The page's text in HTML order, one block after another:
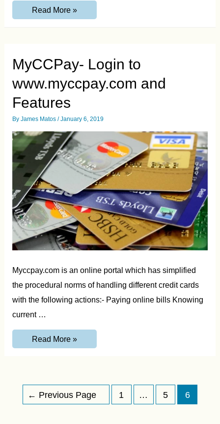
Reflex
and
Review
Read More »
MyCCPay- Login to
www.myccpay.com and
Features
ByJames Matos /January 6, 2019
Myccpay.com is an online portal which has simplified
the procedural norms of handling different credit cards
with the following actions:- Paying online bills Knowing
current …
MyCCPay-
Read More »
navigation
← Previous Page 1 … 5 6